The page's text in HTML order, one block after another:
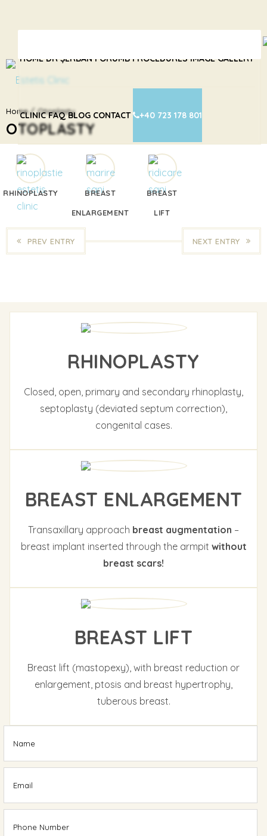
HOME DR ȘERBAN PORUMB PROCEDURES IMAGE GALLERY
CLINIC FAQ BLOG CONTACT +40 723 178 801
RHINOPLASTY BREAST
ENLARGEMENT
BREAST
LIFT
Home Otoplasty
OTOPLASTY
PREV ENTRY NEXT ENTRY
RHINOPLASTY
Closed, open, primary and secondary rhinoplasty,
septoplasty (deviated septum correction),
congenital cases.
BREAST ENLARGEMENT
Transaxillary approach breast augmentation –
breast implant inserted through the armpit without
breast scars!
BREAST LIFT
Breast lift (mastopexy), with breast reduction or
enlargement, ptosis and breast hypertrophy,
tuberous breast.